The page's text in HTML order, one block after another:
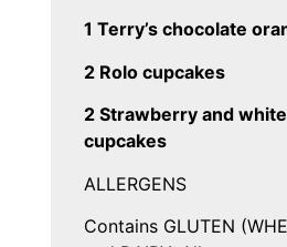
1 Terry’s chocolate
2 Rolo cupcakes
2 Strawberry and
cupcakes
ALLERGENS
Contains GLUTEN